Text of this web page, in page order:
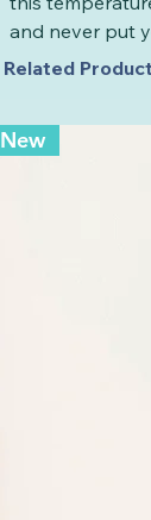
and never put
Related
New